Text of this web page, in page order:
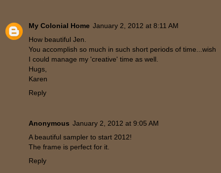
My Colonial Home January 2, 2012 at 8:11 AM
How beautiful Jen.
You accomplish so much in such short periods of time...wish
I could manage my 'creative' time as well.
Hugs,
Karen
Reply
Anonymous January 2, 2012 at 9:05 AM
A beautiful sampler to start 2012!
The frame is perfect for it.
Reply